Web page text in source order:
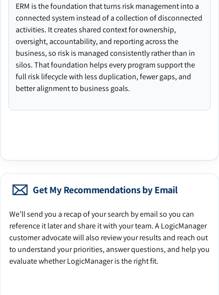
ERM is the foundation that turns risk management into a
connected system instead of a collection of disconnected
activities. It creates shared context for ownership,
oversight, accountability, and reporting across the
business, so risk is managed consistently rather than in
silos. That foundation helps every program support the
full risk lifecycle with less duplication, fewer gaps, and
better alignment to business goals.
Get My Recommendations by Email
We’ll send you a recap of your search by email so you can
reference it later and share it with your team. A LogicManager
customer advocate will also review your results and reach out
to understand your priorities, answer questions, and help you
evaluate whether LogicManager is the right fit.